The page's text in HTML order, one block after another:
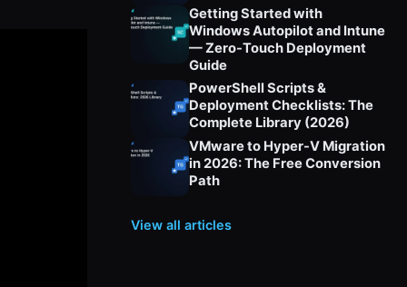
Getting Started with
Windows Autopilot and Intune
— Zero-Touch Deployment
Guide
PowerShell Scripts &
Deployment Checklists: The
Complete Library (2026)
VMware to Hyper-V Migration
in 2026: The Free Conversion
Path
View all articles